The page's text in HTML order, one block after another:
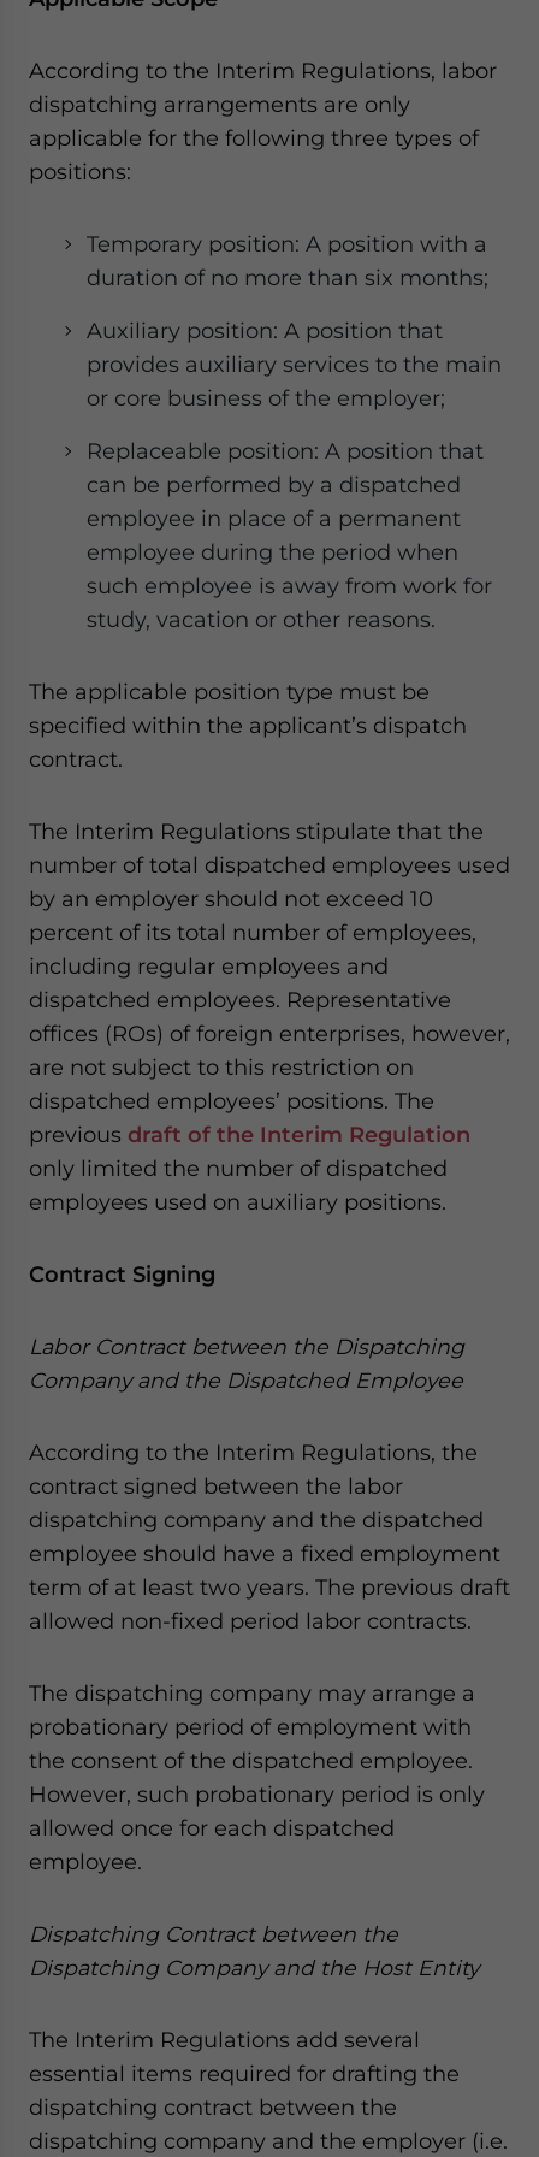
According to the Interim Regulations, labor
dispatching arrangements are only
applicable for the following three types of
positions:
Temporary position: A position with a
duration of no more than six months;
Auxiliary position: A position that
provides auxiliary services to the main
or core business of the employer;
Replaceable position: A position that
can be performed by a dispatched
employee in place of a permanent
employee during the period when
such employee is away from work for
study, vacation or other reasons.
The applicable position type must be
specified within the applicant’s dispatch
contract.
The Interim Regulations stipulate that the
number of total dispatched employees used
by an employer should not exceed 10
percent of its total number of employees,
including regular employees and
dispatched employees. Representative
offices (ROs) of foreign enterprises, however,
are not subject to this restriction on
dispatched employees’ positions. The
previous draft of the Interim Regulation
only limited the number of dispatched
employees used on auxiliary positions.
Contract Signing
Labor Contract between the Dispatching
Company and the Dispatched Employee
According to the Interim Regulations, the
contract signed between the labor
dispatching company and the dispatched
employee should have a fixed employment
term of at least two years. The previous draft
allowed non-fixed period labor contracts.
The dispatching company may arrange a
probationary period of employment with
the consent of the dispatched employee.
However, such probationary period is only
allowed once for each dispatched
employee.
Dispatching Contract between the
Dispatching Company and the Host Entity
The Interim Regulations add several
essential items required for drafting the
dispatching contract between the
dispatching company and the employer (i.e.
- case sensitive